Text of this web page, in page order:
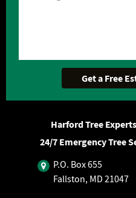
Harford Tree
24/7 Emergency Tree
P.O. Box 655
Fallston, MD 21047